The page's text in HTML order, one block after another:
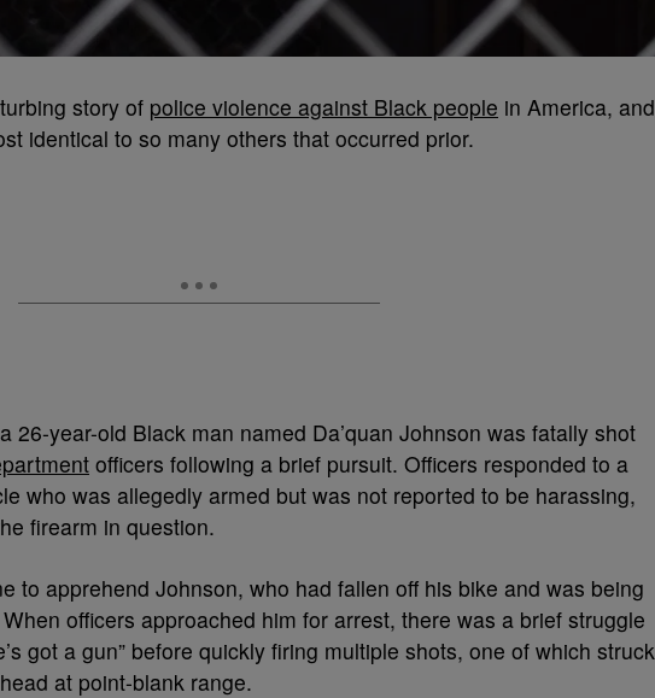
story of police violence against Black people in America, and
identical to so many others that occurred prior.
26-year-old Black man named Da’quan Johnson was fatally shot
officers following a brief pursuit. Officers responded to a
who was allegedly armed but was not reported to be harassing,
firearm in question.
to apprehend Johnson, who had fallen off his bike and was being
officers approached him for arrest, there was a brief struggle
got a gun” before quickly firing multiple shots, one of which struck
at point-blank range.